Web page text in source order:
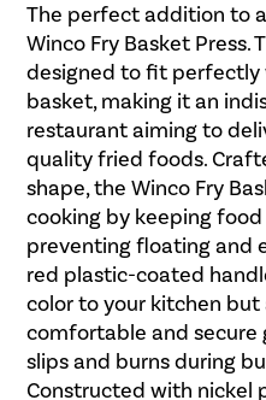
The perfect addition to
Winco Fry Basket Press.
designed to fit perfectly
basket, making it an
restaurant aiming to
quality fried foods.
shape, the Winco Fry
cooking by keeping
preventing floating and
red plastic-coated
color to your kitchen but
comfortable and secure
slips and burns during
Constructed with nickel